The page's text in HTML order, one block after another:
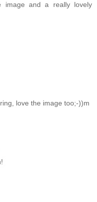
image and a really lovely
love the image too;-))m